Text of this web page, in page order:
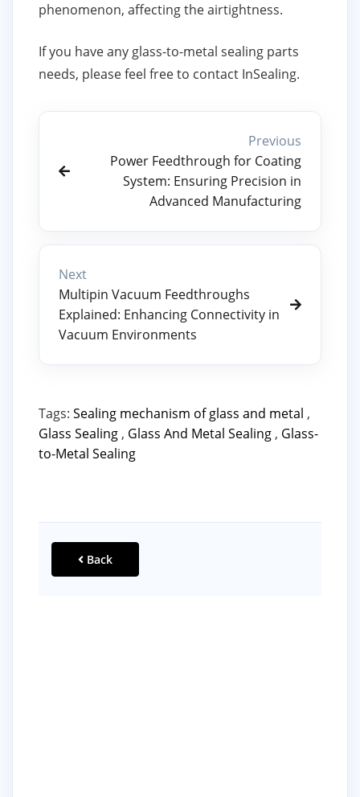
phenomenon, affecting the airtightness.
If you have any glass-to-metal sealing parts
needs, please feel free to contact InSealing.
Previous
Power Feedthrough for Coating
System: Ensuring Precision in
Advanced Manufacturing
Next
Multipin Vacuum Feedthroughs
Explained: Enhancing Connectivity in
Vacuum Environments
Tags: Sealing mechanism of glass and metal ,
Glass Sealing, Glass And Metal Sealing, Glass-
to-Metal Sealing
Back